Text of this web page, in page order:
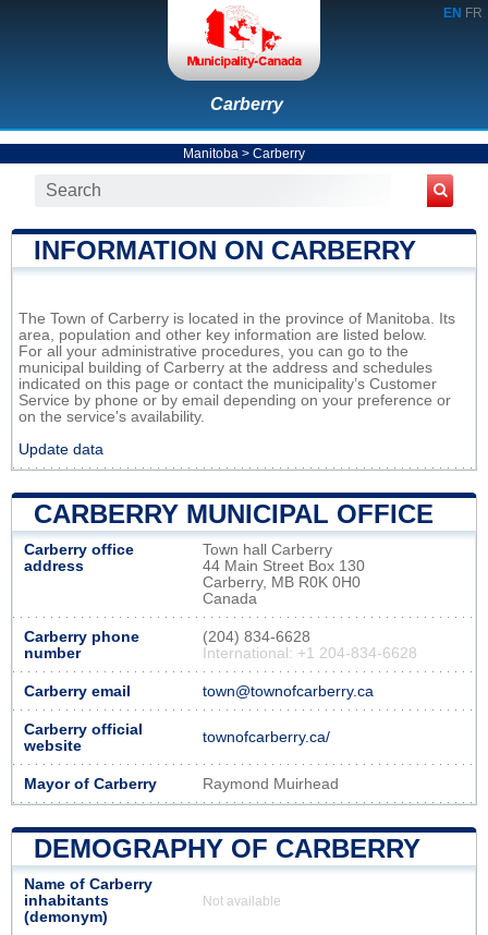
EN FR
Carberry
Manitoba > Carberry
INFORMATION ON CARBERRY
The Town of Carberry is located in the province of Manitoba. Its
area, population and other key information are listed below.
For all your administrative procedures, you can go to the
municipal building of Carberry at the address and schedules
indicated on this page or contact the municipality’s Customer
Service by phone or by email depending on your preference or
on the service's availability.
Update data
CARBERRY MUNICIPAL OFFICE
Carberry office
address
Town hall Carberry
44 Main Street Box 130
Carberry, MB R0K 0H0
Canada
Carberry phone
number
(204) 834-6628
International: +1 204-834-6628
Carberry email town@townofcarberry.ca
Carberry official
website
townofcarberry.ca/
Mayor of Carberry Raymond Muirhead
DEMOGRAPHY OF CARBERRY
Name of Carberry
inhabitants
(demonym)
Not available